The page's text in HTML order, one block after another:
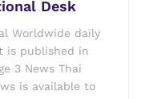
Desk
Worldwide daily
is published in
3 News Thai
is available to